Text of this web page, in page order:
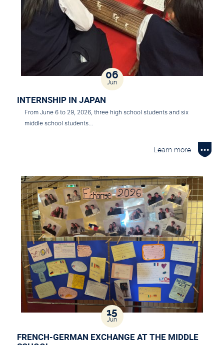
06
Jun
INTERNSHIP IN JAPAN
From June 6 to 29, 2026, three high school students and six
middle school students…
Learn more
15
Jun
FRENCH-GERMAN EXCHANGE AT THE MIDDLE